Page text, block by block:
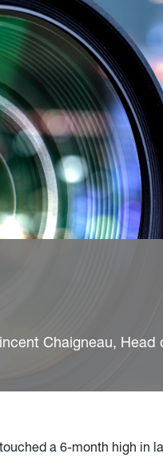
Chaigneau,
a 6-month high in